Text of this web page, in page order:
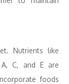
Nutrients like
C, and E are
foods